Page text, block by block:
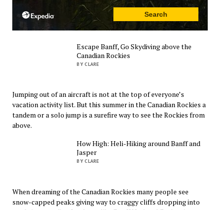
Escape Banff, Go Skydiving above the
Canadian Rockies
BY CLARE
Jumping out of an aircraft is not at the top of everyone’s
vacation activity list. But this summer in the Canadian Rockies a
tandem or a solo jump is a surefire way to see the Rockies from
above.
How High: Heli-Hiking around Banff and
Jasper
BY CLARE
When dreaming of the Canadian Rockies many people see
snow-capped peaks giving way to craggy cliffs dropping into